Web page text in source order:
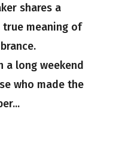
shares a
true meaning of
a long weekend
who made the